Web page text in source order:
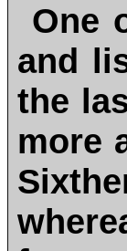
One
and
the
more